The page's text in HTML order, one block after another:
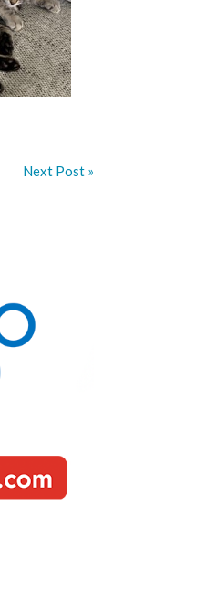
Next Post »